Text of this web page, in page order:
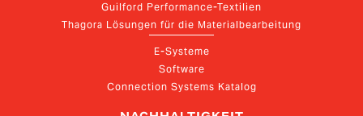
Guilford Performance-Textilien
Thagora Lösungen für die Materialbearbeitung
E-Systeme
Software
Connection Systems Katalog